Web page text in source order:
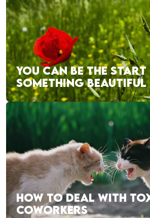
YOU CAN BE THE START
SOMETHING BEAUTIFUL
HOW TO DEAL WITH
COWORKERS